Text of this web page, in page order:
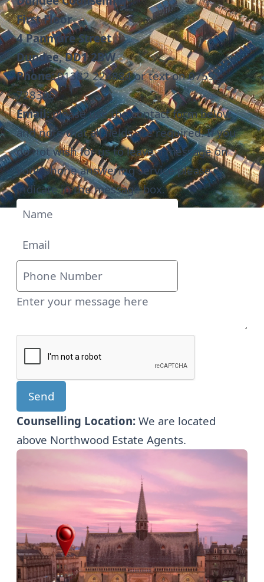
First Floor
4 Panmure Street
Dundee, DD1 2BW
Phone: 01382 224884or text on 07592
728305
Email:please use the contact form below
and note that all fields are required. If you
do not wish for us to leave a message on
your phone answering service please
indicate in the message box.
Send
Counselling Location: We are located
above Northwood Estate Agents.